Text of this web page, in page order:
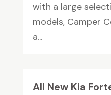
with a large
models, Camper
a...
All New Kia